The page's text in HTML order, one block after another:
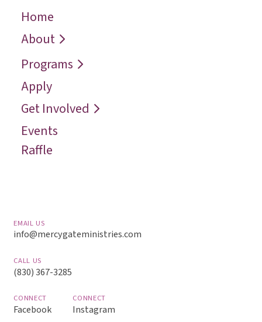
Home
About
← Back
Who We Are
Programs
← Back
Recover
Restore
Reconcile
Reach
Apply
Get Involved
← Back
Request a
Speaker
Contact
Events
Raffle
EMAIL US
info@mercygateministries.com
CALL US
(830) 367-3285
CONNECT
Facebook
CONNECT
Instagram